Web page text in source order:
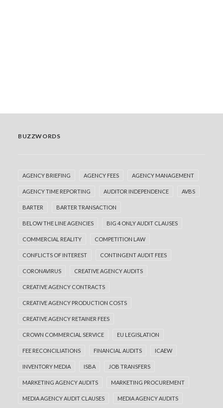
BUZZWORDS
AGENCY BRIEFING AGENCY FEES AGENCY MANAGEMENT
AGENCY TIME REPORTING AUDITOR INDEPENDENCE AVBS
BARTER BARTER TRANSACTION
BELOW THE LINE AGENCIES BIG 4 ONLY AUDIT CLAUSES
COMMERCIAL REALITY COMPETITION LAW
CONFLICTS OF INTEREST CONTINGENT AUDIT FEES
CORONAVIRUS CREATIVE AGENCY AUDITS
CREATIVE AGENCY CONTRACTS
CREATIVE AGENCY PRODUCTION COSTS
CREATIVE AGENCY RETAINER FEES
CROWN COMMERCIAL SERVICE EU LEGISLATION
FEE RECONCILIATIONS FINANCIAL AUDITS ICAEW
INVENTORY MEDIA ISBA JOB TRANSFERS
MARKETING AGENCY AUDITS MARKETING PROCUREMENT
MEDIA AGENCY AUDIT CLAUSES MEDIA AGENCY AUDITS